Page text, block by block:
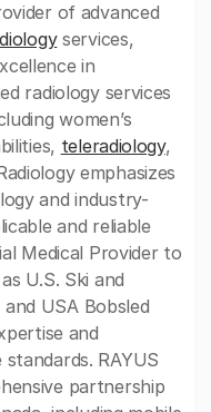
of advanced
services,
in
radiology services
women’s
teleradiology,
emphasizes
and industry-
and reliable
Medical Provider to
U.S. Ski and
USA Bobsled
and
RAYUS
partnership